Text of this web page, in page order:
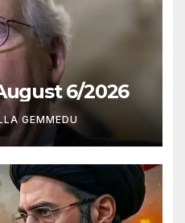
6/2026
GEMMEDU